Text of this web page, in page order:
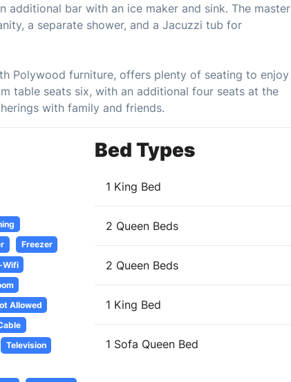
additional bar with an ice maker and sink. The master
a separate shower, and a Jacuzzi tub for
Polywood furniture, offers plenty of seating to enjoy
table seats six, with an additional four seats at the
with family and friends.
Freezer
Wifi
Allowed
Television
Bed Types
1 King Bed
2 Queen Beds
2 Queen Beds
1 King Bed
1 Sofa Queen Bed